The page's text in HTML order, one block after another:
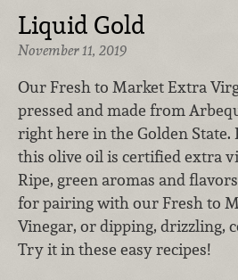
Liquid Gold
November 11, 2019
Our Fresh to Market Extra
pressed and made from
right here in the Golden State.
this olive oil is certified extra
Ripe, green aromas and
for pairing with our Fresh to
Vinegar, or dipping, drizzling,
Try it in these easy recipes!